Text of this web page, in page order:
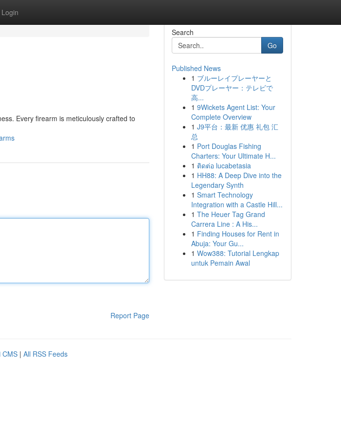
Login
Every firearm is meticulously crafted to
Report Page
Search
Go
Published News
1 ブルーレイプレーヤーと
DVDプレーヤー：テレビで
高...
1 9Wickets Agent List: Your
Complete Overview
1 J9平台：最新 优惠 礼包 汇
总
1 Port Douglas Fishing
Charters: Your Ultimate H...
1 ติดต่อ lucabetasia
1 HH88: A Deep Dive into the
Legendary Synth
1 Smart Technology
Integration with a Castle Hill...
1 The Heuer Tag Grand
Carrera Line : A His...
1 Finding Houses for Rent in
Abuja: Your Gu...
1 Wow388: Tutorial Lengkap
untuk Pemain Awal
CMS | All RSS Feeds